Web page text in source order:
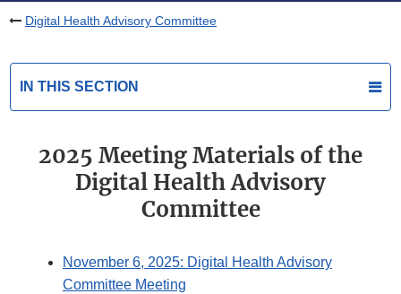
Digital Health Advisory Committee
IN THIS SECTION
2025 Meeting Materials of the
Digital Health Advisory
Committee
November 6, 2025: Digital Health Advisory
Committee Meeting